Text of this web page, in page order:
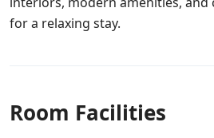
for a relaxing stay.
Room Facilities